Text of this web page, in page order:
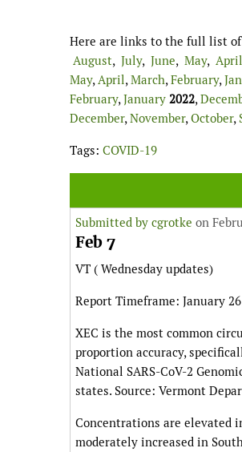
Here are links to the full list of
August, July, June, May,
May, April, March, February,
February, January 2022,
December, November, October,
Tags: COVID-19
Submitted by cgrotke on
Feb 7
VT ( Wednesday updates)
Report Timeframe: January
XEC is the most common
proportion accuracy,
National SARS-CoV-2
states. Source: Vermont
Concentrations are elevated
moderately increased in